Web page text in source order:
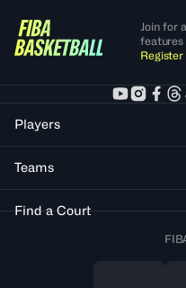
Join for
features
Register
Players
Teams
Find a Court